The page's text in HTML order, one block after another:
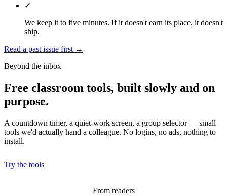
✓
We keep it to five minutes. If it doesn't earn its place, it doesn't
ship.
Read a past issue first →
Beyond the inbox
Free classroom tools, built slowly and on
purpose.
A countdown timer, a quiet-work screen, a group selector — small
tools we'd actually hand a colleague. No logins, no ads, nothing to
install.
Try the tools
From readers